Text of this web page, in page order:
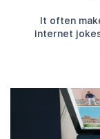
It often
internet